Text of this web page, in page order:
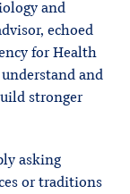
and
echoed
for Health
and
stronger
asking
or traditions